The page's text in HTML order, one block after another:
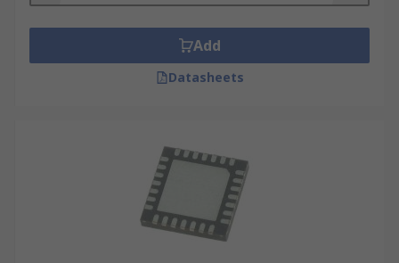
Add
Datasheets